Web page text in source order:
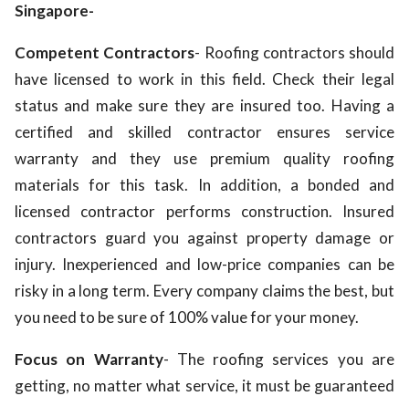
Singapore-
Competent Contractors- Roofing contractors should
have licensed to work in this field. Check their legal
status and make sure they are insured too. Having a
certified and skilled contractor ensures service
warranty and they use premium quality roofing
materials for this task. In addition, a bonded and
licensed contractor performs construction. Insured
contractors guard you against property damage or
injury. Inexperienced and low-price companies can be
risky in a long term. Every company claims the best, but
you need to be sure of 100% value for your money.
Focus on Warranty- The roofing services you are
getting, no matter what service, it must be guaranteed